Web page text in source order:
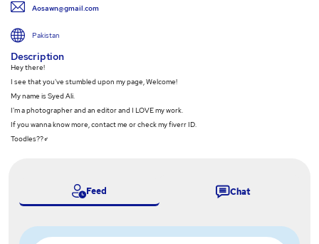
Aosawn@gmail.com
Pakistan
Description
Hey there!
I see that you've stumbled upon my page, Welcome!
My name is Syed Ali.
I'm a photographer and an editor and I LOVE my work.
If you wanna know more, contact me or check my fiverr ID.
Toodles??‍♂️
Feed Chat